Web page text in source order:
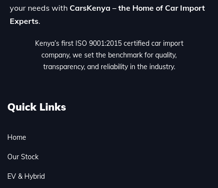
your needs with CarsKenya – the Home of Car Import
Experts.
Kenya’s first ISO 9001:2015 certified car import
company, we set the benchmark for quality,
transparency, and reliability in the industry.
Quick Links
Home
Our Stock
EV & Hybrid